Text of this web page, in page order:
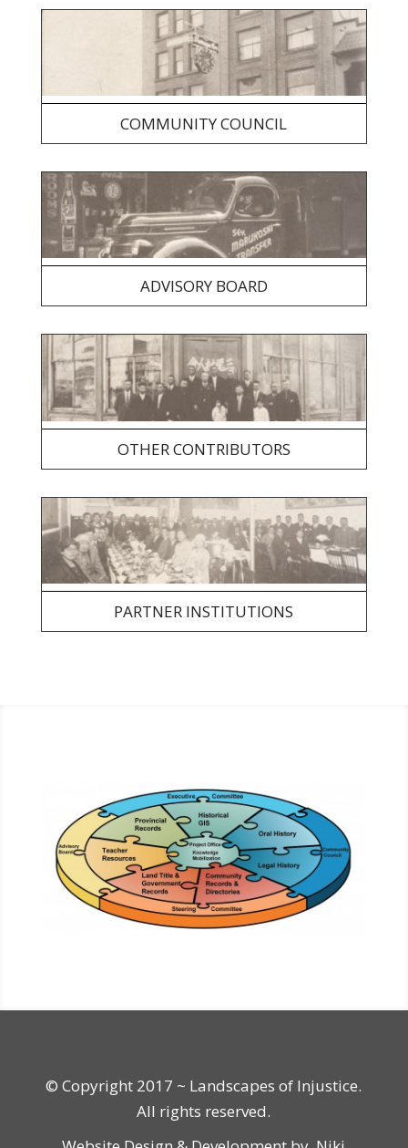
COMMUNITY COUNCIL
ADVISORY BOARD
OTHER CONTRIBUTORS
PARTNER INSTITUTIONS
© Copyright 2017 ~ Landscapes of Injustice.
All rights reserved.